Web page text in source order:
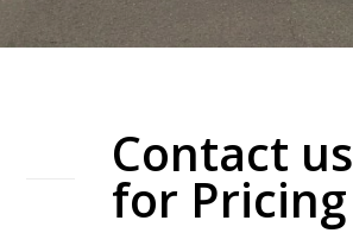
Contact us
for Pricing